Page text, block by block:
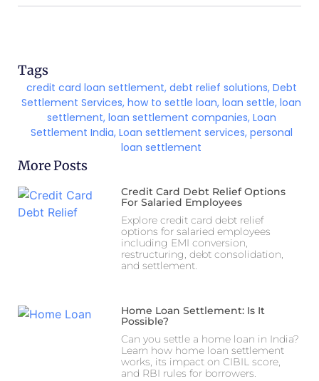
Tags
credit card loan settlement, debt relief solutions, Debt
Settlement Services, how to settle loan, loan settle, loan
settlement, loan settlement companies, Loan
Settlement India, Loan settlement services, personal
loan settlement
More Posts
Credit Card Debt Relief Options
For Salaried Employees
Explore credit card debt relief
options for salaried employees
including EMI conversion,
restructuring, debt consolidation,
and settlement.
Home Loan Settlement: Is It
Possible?
Can you settle a home loan in India?
Learn how home loan settlement
works, its impact on CIBIL score,
and RBI rules for borrowers.